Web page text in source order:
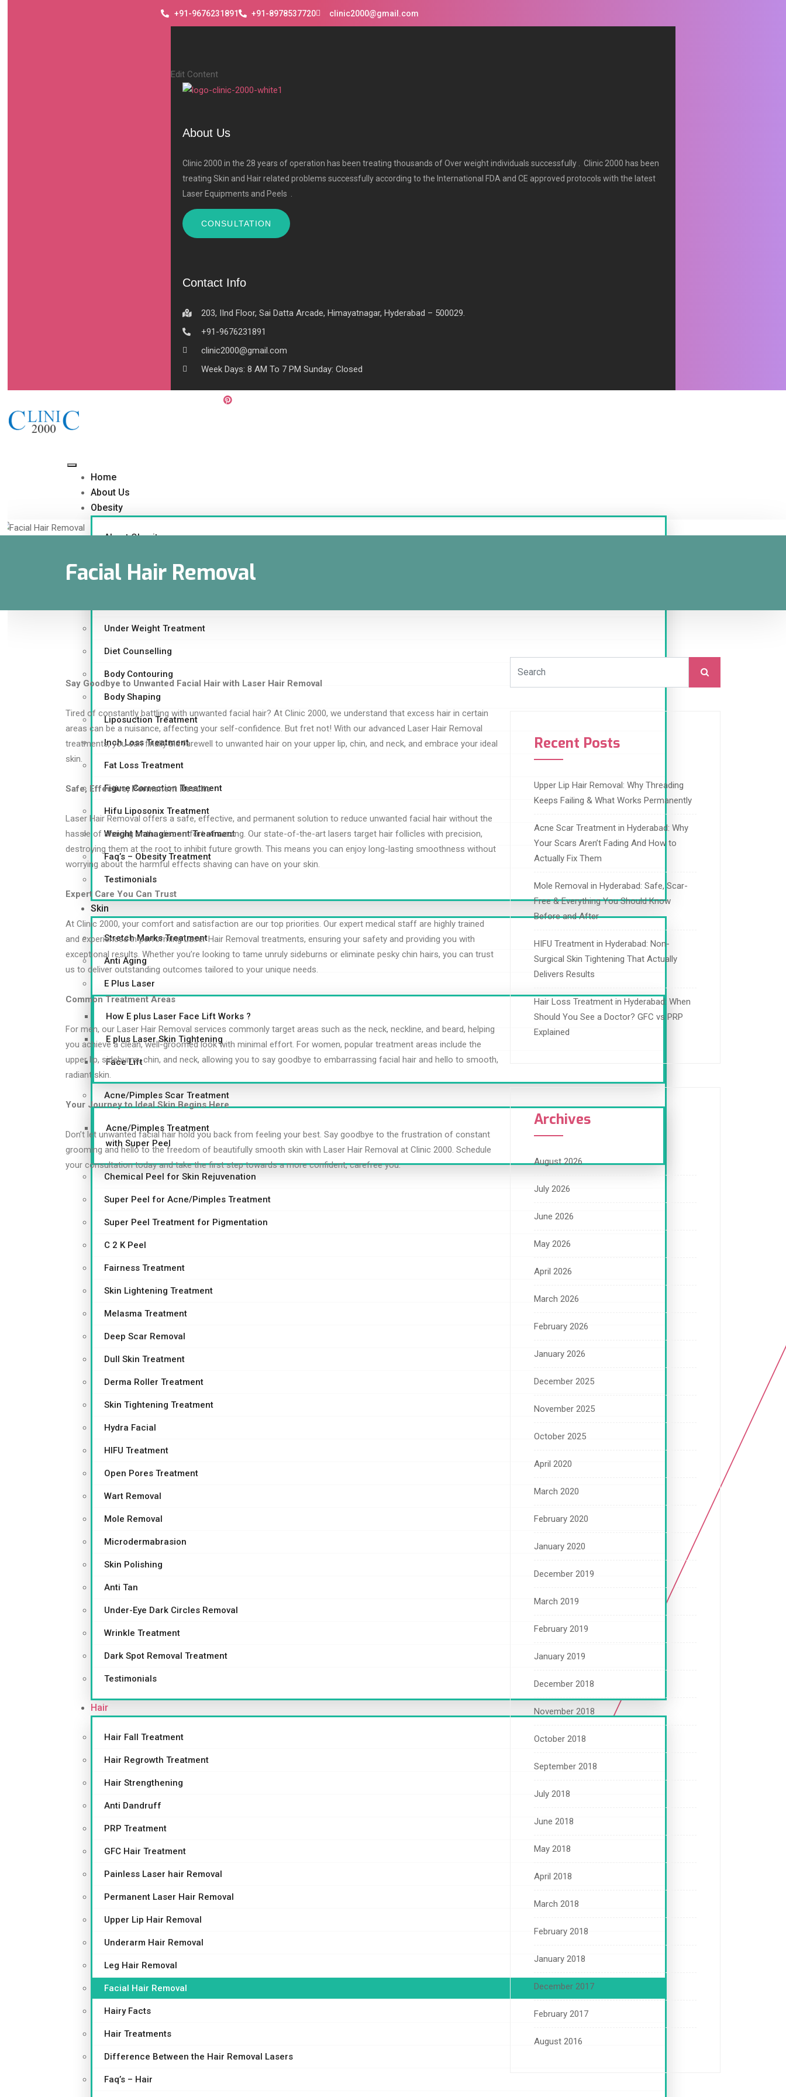
+91-9676231891 +91-8978537720 clinic2000@gmail.com
Edit Content
About Us
Clinic 2000 in the 28 years of operation has been treating thousands of Over weight individuals successfully . Clinic 2000 has been
treating Skin and Hair related problems successfully according to the International FDA and CE approved protocols with the latest
Laser Equipments and Peels .
CONSULTATION
Contact Info
203, IInd Floor, Sai Datta Arcade, Himayatnagar, Hyderabad – 500029.
+91-9676231891
clinic2000@gmail.com
Week Days: 8 AM To 7 PM Sunday: Closed
Home
About Us
Obesity
About Obesity
Weight Loss Treatment
Under Weight Treatment
Diet Counselling
Body Contouring
Body Shaping
Liposuction Treatment
Inch Loss Treatment
Fat Loss Treatment
Figure Correction Treatment
Hifu Liposonix Treatment
Weight Management Treatment
Faq’s – Obesity Treatment
Testimonials
Skin
Stretch Marks Treatment
Anti Aging
E Plus Laser
How E plus Laser Face Lift Works ?
E plus Laser Skin Tightening
Face Lift
Acne/Pimples Scar Treatment
Acne/Pimples Treatment
with Super Peel
Chemical Peel for Skin Rejuvenation
Super Peel for Acne/Pimples Treatment
Super Peel Treatment for Pigmentation
C 2 K Peel
Fairness Treatment
Skin Lightening Treatment
Melasma Treatment
Deep Scar Removal
Dull Skin Treatment
Derma Roller Treatment
Skin Tightening Treatment
Hydra Facial
HIFU Treatment
Open Pores Treatment
Wart Removal
Mole Removal
Microdermabrasion
Skin Polishing
Anti Tan
Under-Eye Dark Circles Removal
Wrinkle Treatment
Dark Spot Removal Treatment
Testimonials
Hair
Hair Fall Treatment
Hair Regrowth Treatment
Hair Strengthening
Anti Dandruff
PRP Treatment
GFC Hair Treatment
Painless Laser hair Removal
Permanent Laser Hair Removal
Upper Lip Hair Removal
Underarm Hair Removal
Leg Hair Removal
Facial Hair Removal
Hairy Facts
Hair Treatments
Difference Between the Hair Removal Lasers
Faq’s – Hair
Facial Hair Removal
Say Goodbye to Unwanted Facial Hair with Laser Hair Removal
Tired of constantly battling with unwanted facial hair? At Clinic 2000, we understand that excess hair in certain
areas can be a nuisance, affecting your self-confidence. But fret not! With our advanced Laser Hair Removal
treatments, you can finally bid farewell to unwanted hair on your upper lip, chin, and neck, and embrace your ideal
skin.
Safe, Effective, Permanent Results
Laser Hair Removal offers a safe, effective, and permanent solution to reduce unwanted facial hair without the
hassle of shaving or the discomfort of waxing. Our state-of-the-art lasers target hair follicles with precision,
destroying them at the root to inhibit future growth. This means you can enjoy long-lasting smoothness without
worrying about the harmful effects shaving can have on your skin.
Expert Care You Can Trust
At Clinic 2000, your comfort and satisfaction are our top priorities. Our expert medical staff are highly trained
and experienced in performing Laser Hair Removal treatments, ensuring your safety and providing you with
exceptional results. Whether you’re looking to tame unruly sideburns or eliminate pesky chin hairs, you can trust
us to deliver outstanding outcomes tailored to your unique needs.
Common Treatment Areas
For men, our Laser Hair Removal services commonly target areas such as the neck, neckline, and beard, helping
you achieve a clean, well-groomed look with minimal effort. For women, popular treatment areas include the
upper lip, sideburns, chin, and neck, allowing you to say goodbye to embarrassing facial hair and hello to smooth,
radiant skin.
Your Journey to Ideal Skin Begins Here
Don’t let unwanted facial hair hold you back from feeling your best. Say goodbye to the frustration of constant
grooming and hello to the freedom of beautifully smooth skin with Laser Hair Removal at Clinic 2000. Schedule
your consultation today and take the first step towards a more confident, carefree you.
Recent Posts
Upper Lip Hair Removal: Why Threading
Keeps Failing & What Works Permanently
Acne Scar Treatment in Hyderabad: Why
Your Scars Aren’t Fading And How to
Actually Fix Them
Mole Removal in Hyderabad: Safe, Scar-
Free & Everything You Should Know
Before and After
HIFU Treatment in Hyderabad: Non-
Surgical Skin Tightening That Actually
Delivers Results
Hair Loss Treatment in Hyderabad: When
Should You See a Doctor? GFC vs PRP
Explained
Archives
August 2026
July 2026
June 2026
May 2026
April 2026
March 2026
February 2026
January 2026
December 2025
November 2025
October 2025
April 2020
March 2020
February 2020
January 2020
December 2019
March 2019
February 2019
January 2019
December 2018
November 2018
October 2018
September 2018
July 2018
June 2018
May 2018
April 2018
March 2018
February 2018
January 2018
December 2017
February 2017
August 2016